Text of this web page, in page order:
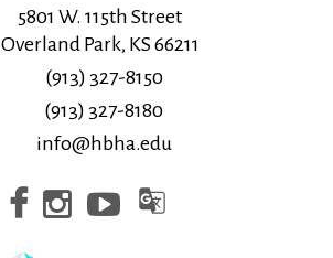
5801 W. 115th Street
Overland Park, KS 66211
(913) 327-8150
(913) 327-8180
info@hbha.edu